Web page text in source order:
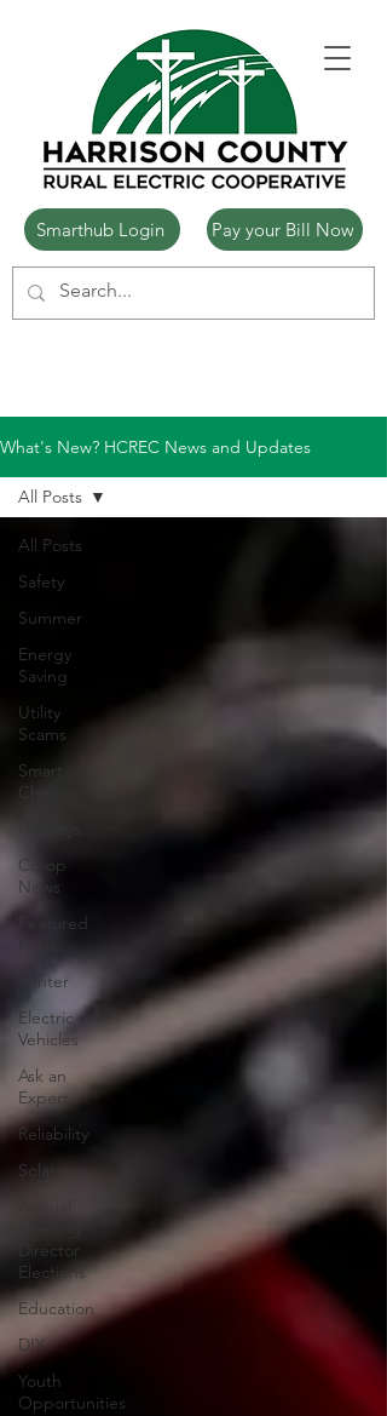
Smarthub Login Pay your Bill Now
What's New? HCREC News and Updates
All Posts
Safety
Summer
Energy
Saving
Utility
Scams
Smart
Choices
Co-op
News
Featured
Winter
Electric
Vehicles
Ask an
Expert
Reliability
Solar
Director
Elections
Education
DIY
Youth
Opportunities
All Posts